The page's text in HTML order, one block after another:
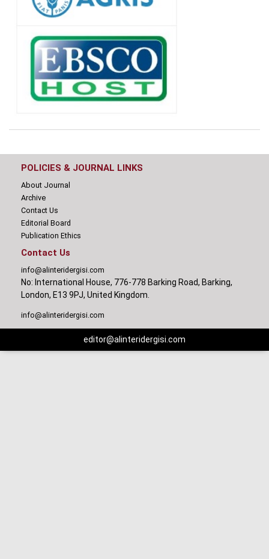
POLICIES & JOURNAL LINKS
About Journal
Archive
Contact Us
Editorial Board
Publication Ethics
Contact Us
info@alinteridergisi.com
No: International House, 776-778 Barking Road, Barking,
London, E13 9PJ, United Kingdom.
info@alinteridergisi.com
editor@alinteridergisi.com